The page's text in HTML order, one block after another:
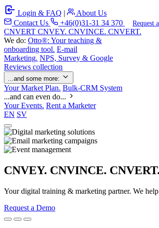
Login & FAQ |
About Us
Contact Us
+46(0)31-31 34 370 Request
CNVERT CNVEY. CNVINCE. CNVERT.
We do: Otto®: Your teaching &
onboarding tool. E-mail
Marketing. NPS, Survey & Google
Reviews collection
...and some more:
Your Market Plan. Bulk-CRM System
...and can even do...
Your Events. Rent a Marketer
EN SV
CNVEY. CNVINCE. CNVERT.
Your digital training & marketing partner. We
Request a Demo